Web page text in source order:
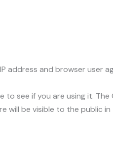
address and browser user
see if you are using it. The
will be visible to the public